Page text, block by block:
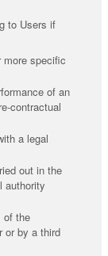
to Users if
more specific
of an
contractual
a legal
out in the
authority
of the
or by a third